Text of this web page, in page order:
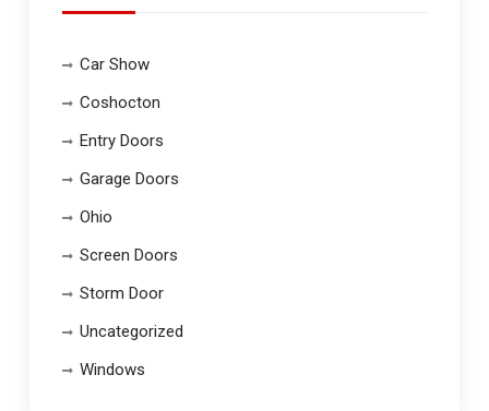
Car Show
Coshocton
Entry Doors
Garage Doors
Ohio
Screen Doors
Storm Door
Uncategorized
Windows